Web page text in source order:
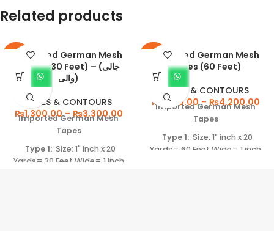
Related products
Imported German Mesh
Tapes (30 Feet) – (جالی
والی)
TAPES & CONTOURS
₨1,300.00 – ₨3,300.00
Imported German Mesh
Tapes
Type 1: Size: 1" inch x 20
Yards= 30 Feet Wide= 1 inch
Imported German Mesh
Tapes (60 Feet)
TAPES & CONTOURS
₨ 1,550.00 – ₨4,200.00
Imported German Mesh
Tapes
Type 1: Size: 1" inch x 20
Yards= 60 Feet Wide= 1 inch